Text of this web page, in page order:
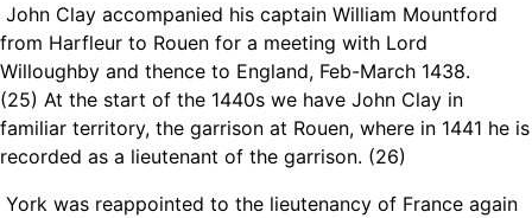
John Clay accompanied his captain William Mountford
from Harfleur to Rouen for a meeting with Lord
Willoughby and thence to England, Feb-March 1438.
(25) At the start of the 1440s we have John Clay in
familiar territory, the garrison at Rouen, where in 1441 he is
recorded as a lieutenant of the garrison. (26)
York was reappointed to the lieutenancy of France again